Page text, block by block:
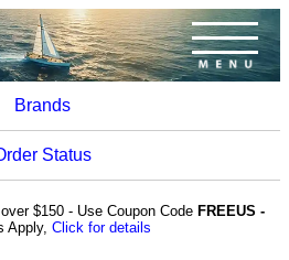
Brands
Status
$150 - Use Coupon Code FREEUS -
Apply, Click for details